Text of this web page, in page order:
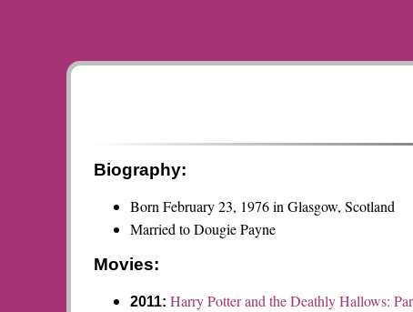
Biography:
Born February 23, 1976 in Glasgow, Scotland
Married to Dougie Payne
Movies:
2011:Harry Potter and the Deathly Hallows: